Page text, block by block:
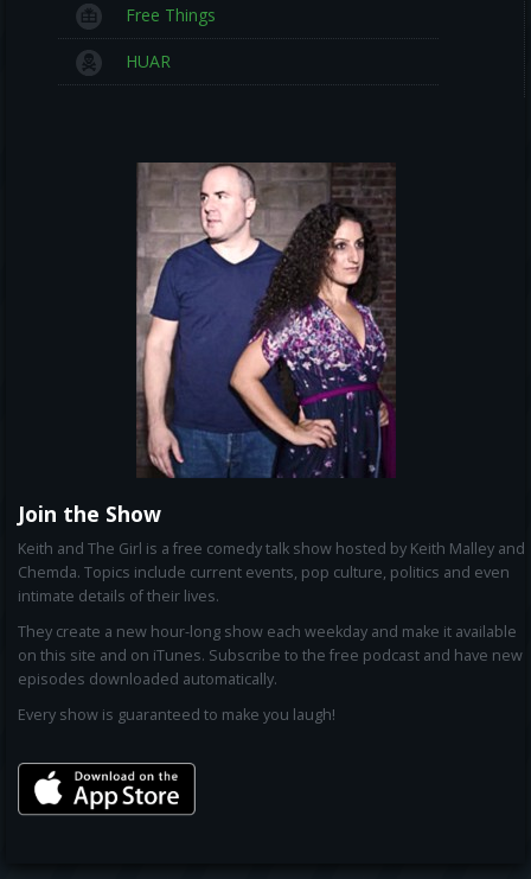
Free Things
HUAR
Join the Show
Keith and The Girl is a free comedy talk show hosted by Keith Malley and
Chemda. Topics include current events, pop culture, politics and even
intimate details of their lives.
They create a new hour-long show each weekday and make it available
on this site and on iTunes. Subscribe to the free podcast and have new
episodes downloaded automatically.
Every show is guaranteed to make you laugh!